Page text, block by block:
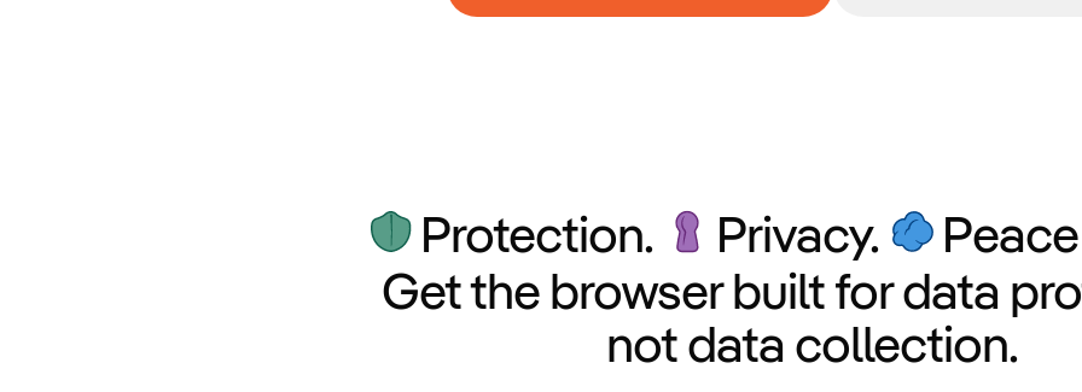
Protection. Privacy.
Get the browser built for data
not data collection.